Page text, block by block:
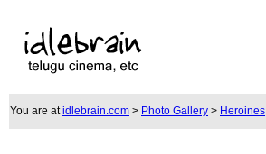
You are atidlebrain.com > Photo Gallery > Heroines